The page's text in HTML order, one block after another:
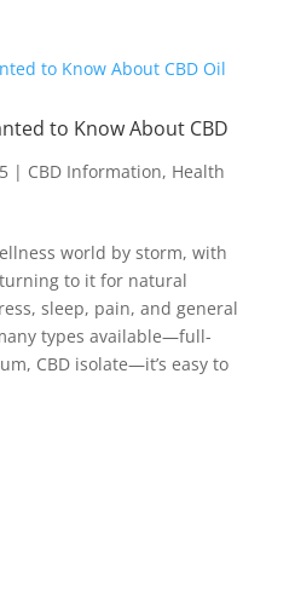
to Know About CBD
| CBD Information, Health
world by storm, with
to it for natural
sleep, pain, and general
types available—full-
CBD isolate—it’s easy to